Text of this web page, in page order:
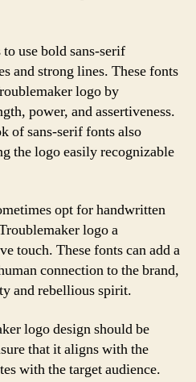
use bold sans-serif
and strong lines. These fonts
logo by
power, and assertiveness.
of sans-serif fonts also
the logo easily recognizable
opt for handwritten
logo a
touch. These fonts can add a
connection to the brand,
and rebellious spirit.
logo design should be
that it aligns with the
with the target audience.